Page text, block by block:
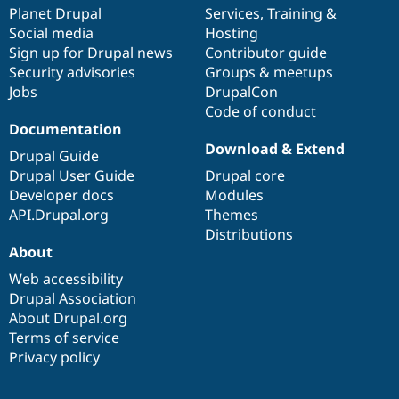
Drupal for
Drupal for
Themes
Drupal
News &
Forum
Slack
Sustaining
Drupal
items
Planet Drupal
Social media
Sign up for Drupal news
Security advisories
Jobs
community
Services, Training &
Hosting
Contributor guide
Groups & meetups
DrupalCon
Code of conduct
Documentation
Drupal Guide
Drupal User Guide
Developer docs
API.Drupal.org
code
base
Download & Extend
Drupal core
Modules
Themes
Distributions
of
community
About
Web accessibility
Drupal Association
About Drupal.org
Terms of service
Privacy policy